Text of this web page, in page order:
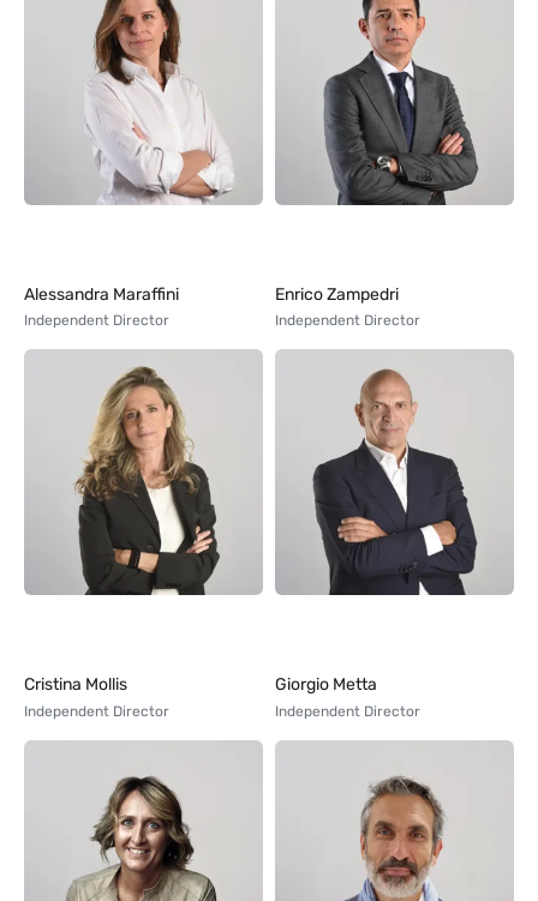
Alessandra Maraffini
Independent Director
Enrico Zampedri
Independent Director
Cristina Mollis
Independent Director
Giorgio Metta
Independent Director